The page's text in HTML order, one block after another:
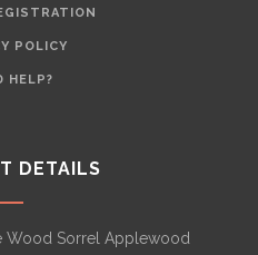
POLICY
HELP?
DETAILS
Wood Sorrel Applewood